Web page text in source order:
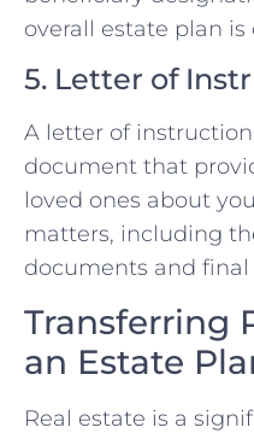
overall estate plan is
5. Letter of
A letter of
document that
loved ones about
matters, including
documents and final
Transferring
an Estate
Real estate is a